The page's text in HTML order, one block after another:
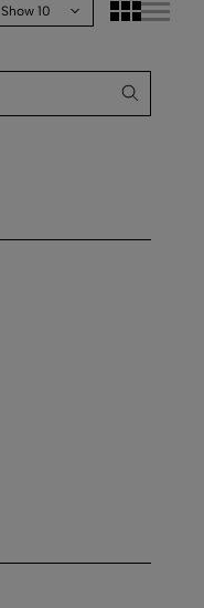
Show 10